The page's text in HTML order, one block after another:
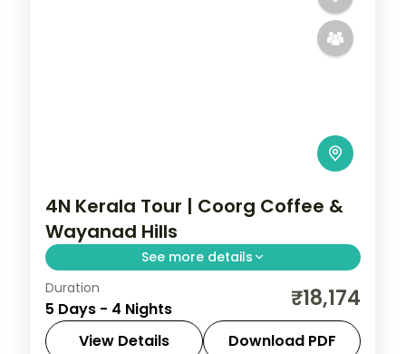
4N Kerala Tour | Coorg Coffee &
Wayanad Hills
See more details
Four nights linking Coorg's coffee country
with Wayanad's misty tea hills and a
Periyar Lake boat ride in the Tiger
Duration
5 Days - 4 Nights ₹18,174
View Details Download PDF